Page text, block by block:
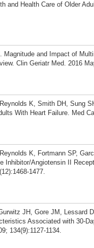
and Health Care of Older
and Impact of
Clin Geriatr Med. 2016
K, Smith DH, Sung
With Heart Failure. Med
K, Fortmann SP,
Inhibitor/Angiotensin II
1477.
JH, Gore JM, Lessard
Associated with 30-
134(9):1127-1134.